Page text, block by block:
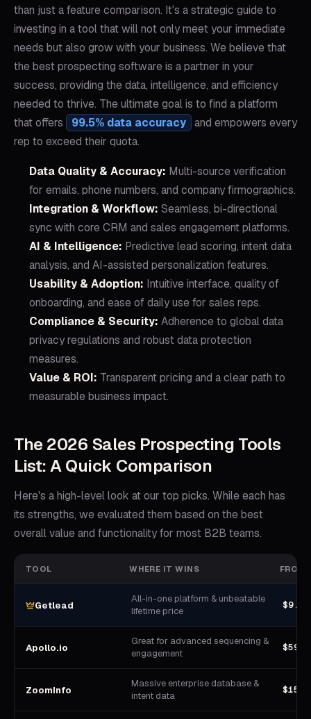
than just a feature comparison. It's a strategic guide to
investing in a tool that will not only meet your immediate
needs but also grow with your business. We believe that
the best prospecting software is a partner in your
success, providing the data, intelligence, and efficiency
needed to thrive. The ultimate goal is to find a platform
that offers
99.5% data accuracy and empowers every
rep to exceed their quota.
Data Quality & Accuracy: Multi-source verification
for emails, phone numbers, and company firmographics.
Integration & Workflow: Seamless, bi-directional
sync with core CRM and sales engagement platforms.
AI & Intelligence: Predictive lead scoring, intent data
analysis, and AI-assisted personalization features.
Usability & Adoption: Intuitive interface, quality of
onboarding, and ease of daily use for sales reps.
Compliance & Security: Adherence to global data
privacy regulations and robust data protection
measures.
Value & ROI: Transparent pricing and a clear path to
measurable business impact.
The 2026 Sales Prospecting Tools
List: A Quick Comparison
Here's a high-level look at our top picks. While each has
its strengths, we evaluated them based on the best
overall value and functionality for most B2B teams.
TOOL WHERE IT WINS FROM
Getlead
All-in-one platform & unbeatable
lifetime price
Apollo.io
Great for advanced sequencing &
engagement
$59/
ZoomInfo
Massive enterprise database &
intent data